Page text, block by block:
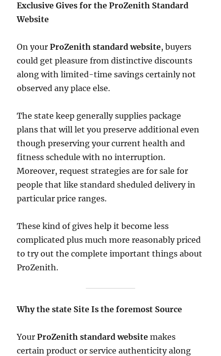
Exclusive Gives for the ProZenith Standard
Website
On yourProZenith standard website, buyers
could get pleasure from distinctive discounts
along with limited-time savings certainly not
observed any place else.
The state keep generally supplies package
plans that will let you preserve additional even
though preserving your current health and
fitness schedule with no interruption.
Moreover, request strategies are for sale for
people that like standard sheduled delivery in
particular price ranges.
These kind of gives help it become less
complicated plus much more reasonably priced
to try out the complete important things about
ProZenith.
Why the state Site Is the foremost Source
YourProZenith standard website makes
certain product or service authenticity along